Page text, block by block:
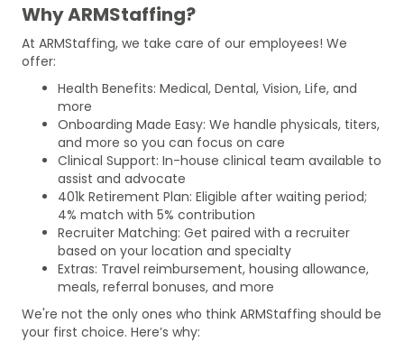
Why ARMStaffing?
At ARMStaffing, we take care of our employees! We
offer:
Health Benefits: Medical, Dental, Vision, Life, and
more
Onboarding Made Easy: We handle physicals, titers,
and more so you can focus on care
Clinical Support: In-house clinical team available to
assist and advocate
401k Retirement Plan: Eligible after waiting period;
4% match with 5% contribution
Recruiter Matching: Get paired with a recruiter
based on your location and specialty
Extras: Travel reimbursement, housing allowance,
meals, referral bonuses, and more
We're not the only ones who think ARMStaffing should be
your first choice. Here’s why: